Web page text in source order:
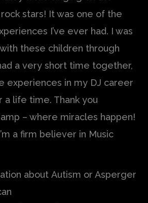
stars! It was one of the
I’ve ever had. I was
these children through
a very short time together,
experiences in my DJ career
a life time. Thank you
– where miracles happen!
a firm believer in Music
about Autism or Asperger